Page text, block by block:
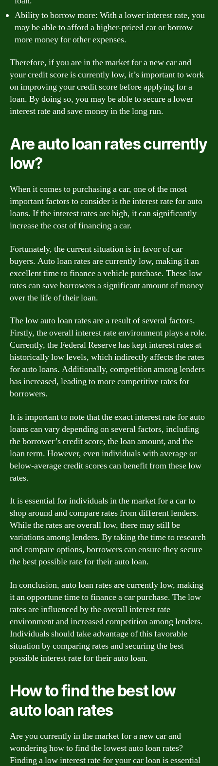
Ability to borrow more: With a lower interest rate, you
may be able to afford a higher-priced car or borrow
more money for other expenses.
Therefore, if you are in the market for a new car and
your credit score is currently low, it’s important to work
on improving your credit score before applying for a
loan. By doing so, you may be able to secure a lower
interest rate and save money in the long run.
Are auto loan rates currently
low?
When it comes to purchasing a car, one of the most
important factors to consider is the interest rate for auto
loans. If the interest rates are high, it can significantly
increase the cost of financing a car.
Fortunately, the current situation is in favor of car
buyers. Auto loan rates are currently low, making it an
excellent time to finance a vehicle purchase. These low
rates can save borrowers a significant amount of money
over the life of their loan.
The low auto loan rates are a result of several factors.
Firstly, the overall interest rate environment plays a role.
Currently, the Federal Reserve has kept interest rates at
historically low levels, which indirectly affects the rates
for auto loans. Additionally, competition among lenders
has increased, leading to more competitive rates for
borrowers.
It is important to note that the exact interest rate for auto
loans can vary depending on several factors, including
the borrower’s credit score, the loan amount, and the
loan term. However, even individuals with average or
below-average credit scores can benefit from these low
rates.
It is essential for individuals in the market for a car to
shop around and compare rates from different lenders.
While the rates are overall low, there may still be
variations among lenders. By taking the time to research
and compare options, borrowers can ensure they secure
the best possible rate for their auto loan.
In conclusion, auto loan rates are currently low, making
it an opportune time to finance a car purchase. The low
rates are influenced by the overall interest rate
environment and increased competition among lenders.
Individuals should take advantage of this favorable
situation by comparing rates and securing the best
possible interest rate for their auto loan.
How to find the best low
auto loan rates
Are you currently in the market for a new car and
wondering how to find the lowest auto loan rates?
Finding a low interest rate for your car loan is essential